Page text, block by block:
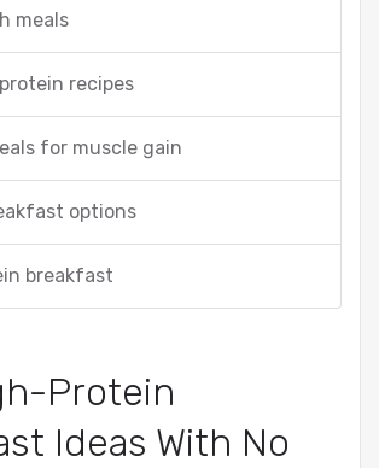
meals
recipes
for muscle gain
options
breakfast
Protein
Ideas With No